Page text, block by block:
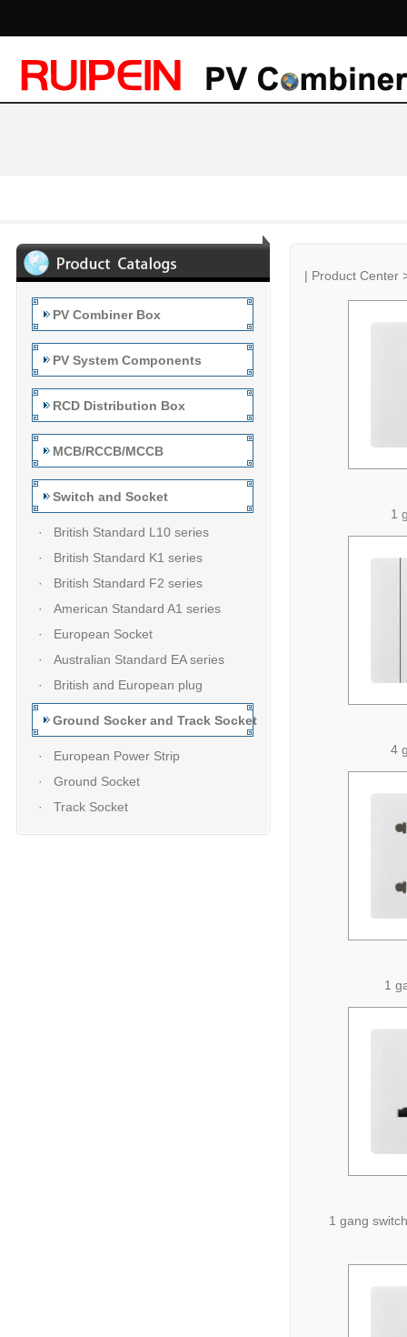
PV Combiner Box
PV System Components
RCD Distribution Box
MCB/RCCB/MCCB
Switch and Socket
· British Standard L10 series
· British Standard K1 series
· British Standard F2 series
· American Standard A1 series
· European Socket
· Australian Standard EA series
· British and European plug
Ground Socker and Track Socket
· European Power Strip
· Ground Socket
· Track Socket
| Product Center
1
4
1
1 gang